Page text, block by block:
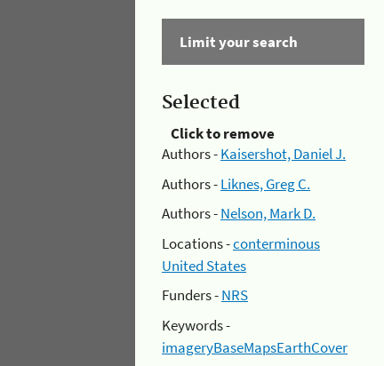
Limit your search
Selected
Click to remove
Authors -Kaisershot, Daniel J.
Authors -Liknes, Greg C.
Authors -Nelson, Mark D.
Locations -conterminous
United States
Funders -NRS
Keywords -
imageryBaseMapsEarthCover